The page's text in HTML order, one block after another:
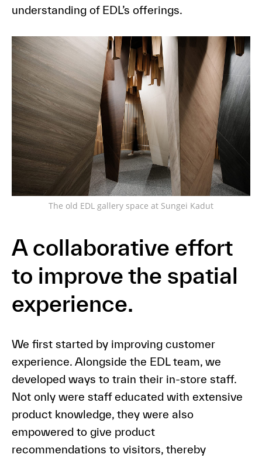
understanding of EDL’s offerings.
The old EDL gallery space at Sungei Kadut
A collaborative effort
to improve the spatial
experience.
We first started by improving customer
experience. Alongside the EDL team, we
developed ways to train their in-store staff.
Not only were staff educated with extensive
product knowledge, they were also
empowered to give product
recommendations to visitors, thereby